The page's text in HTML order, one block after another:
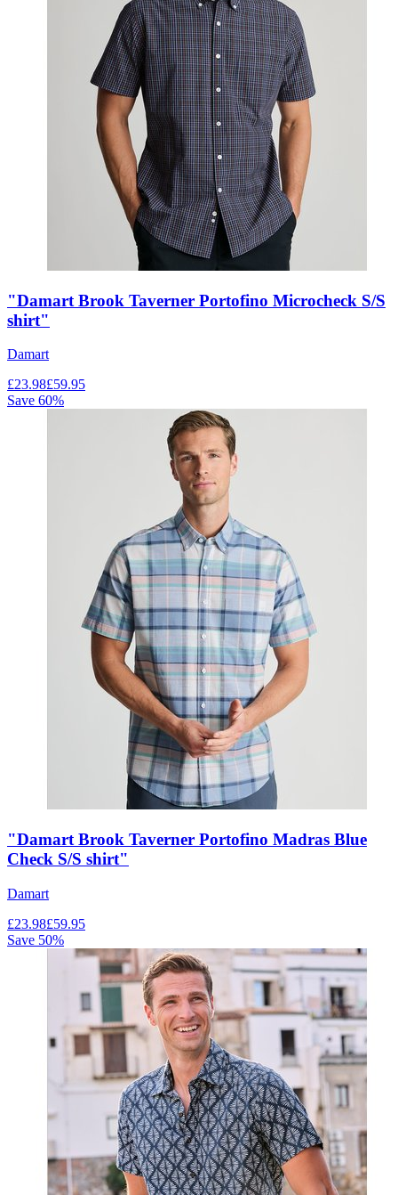
"Damart Brook Taverner Portofino Microcheck S/S
shirt"
Damart
£23.98£59.95
Save 60%
"Damart Brook Taverner Portofino Madras Blue
Check S/S shirt"
Damart
£23.98£59.95
Save 50%